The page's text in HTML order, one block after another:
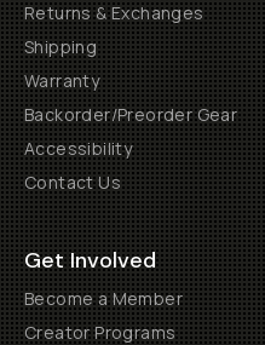
Returns & Exchanges
Shipping
Warranty
Backorder/Preorder Gear
Accessibility
Contact Us
Get Involved
Become a Member
Creator Programs